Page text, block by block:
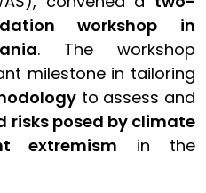
workshop in
. The workshop
milestone in tailoring
to assess and
risks posed by climate
extremism in the